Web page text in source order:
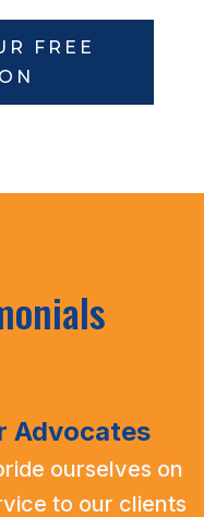
FREE
Advocates
ourselves on
to our clients